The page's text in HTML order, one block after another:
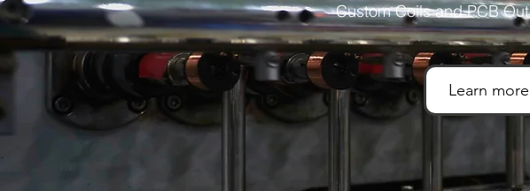
Custom Coils and PCB
Learn more